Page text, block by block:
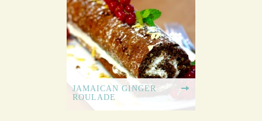
JAMAICAN GINGER
ROULADE